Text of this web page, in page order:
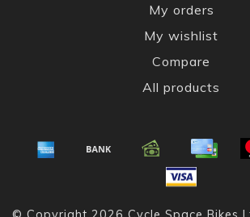
My orders
My wishlist
Compare
All products